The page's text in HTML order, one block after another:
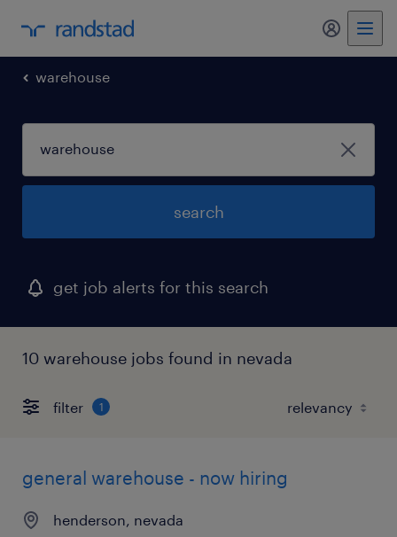
my
warehouse
search
get job alerts for this search
10 warehouse jobs found in nevada
filter 1
general warehouse - now hiring
henderson, nevada